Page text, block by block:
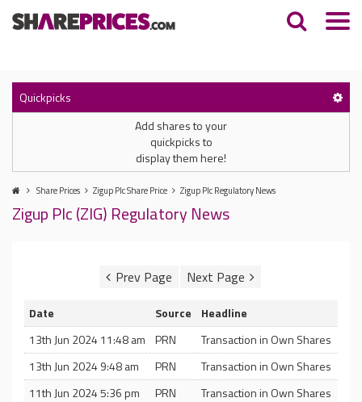
Quickpicks
Add shares to your
quickpicks to
display them here!
Share Prices Zigup Plc Share Price Zigup Plc Regulatory News
Zigup Plc (ZIG) Regulatory News
Date Source
Headline
13th Jun 2024 11:48 am
PRN
Transaction in Own Shares
13th Jun 2024 9:48 am
PRN
Transaction in Own Shares
11th Jun 2024 5:36 pm
PRN
Transaction in Own Shares